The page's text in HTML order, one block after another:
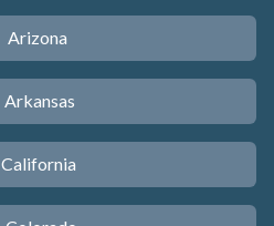
Arizona
Arkansas
California